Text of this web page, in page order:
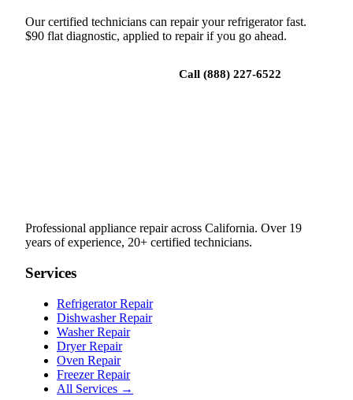
Our certified technicians can repair your refrigerator fast.
$90 flat diagnostic, applied to repair if you go ahead.
Call (888) 227-6522
Professional appliance repair across California. Over 19
years of experience, 20+ certified technicians.
Services
Refrigerator Repair
Dishwasher Repair
Washer Repair
Dryer Repair
Oven Repair
Freezer Repair
All Services →